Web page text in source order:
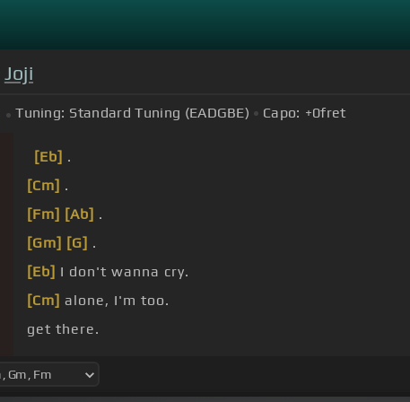
Joji
Tuning: Standard Tuning (EADGBE) Capo: +0fret
[Eb] .
[Cm] .
[Fm] [Ab] .
[Gm] [G] .
[Eb] I don't wanna cry.
[Cm] alone, I'm too.
get there.